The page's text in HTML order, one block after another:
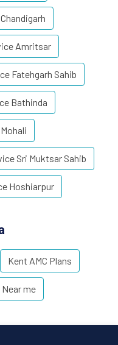
Amritsar
Fatehgarh Sahib
Bathinda
Sri Muktsar Sahib
Hoshiarpur
Kent AMC Plans
Near me